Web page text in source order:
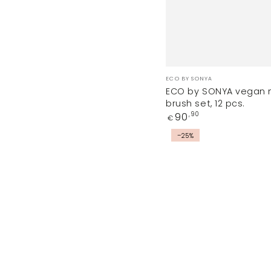
Vendor:
ECO BY SONYA
ECO by SONYA vegan
brush set, 12 pcs.
Regular
€ 90 ,90
CAROLINA
–25%